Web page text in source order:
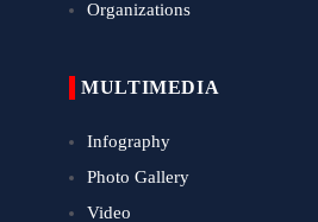
Organizations
MULTIMEDIA
Infography
Photo Gallery
Video